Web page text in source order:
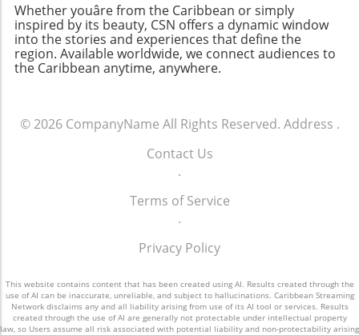
Whether youâre from the Caribbean or simply
inspired by its beauty, CSN offers a dynamic window
into the stories and experiences that define the
region. Available worldwide, we connect audiences to
the Caribbean anytime, anywhere.
© 2026 CompanyName All Rights Reserved. Address .
Contact Us
.
Terms of Service
.
Privacy Policy
This website contains content that has been created using AI. Results created through the
use of AI can be inaccurate, unreliable, and subject to hallucinations. Caribbean Streaming
Network disclaims any and all liability arising from use of its AI tool or services. Results
created through the use of AI are generally not protectable under intellectual property
law, so Users assume all risk associated with potential liability and non-protectability arising